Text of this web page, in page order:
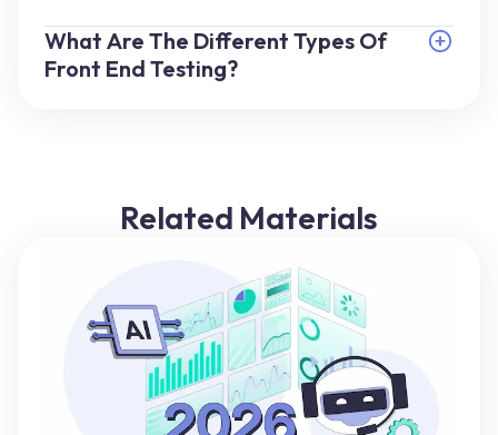
What Are The Different Types Of
Front End Testing?
Related Materials